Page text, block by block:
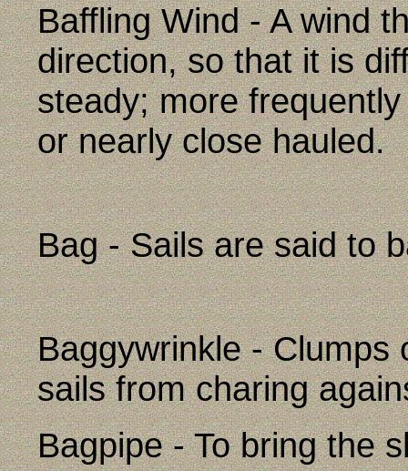
Baffling Wind - A wind
direction, so that it is
steady; more
or nearly close hauled.
Bag - Sails are said to
Baggywrinkle -
sails from charing
Bagpipe - To bring the